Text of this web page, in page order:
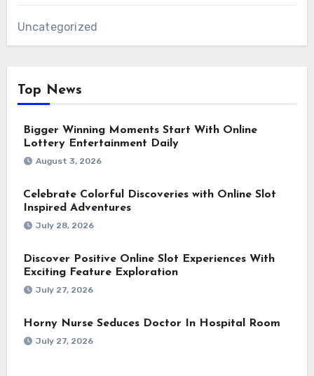
Uncategorized
Top News
Bigger Winning Moments Start With Online
Lottery Entertainment Daily
August 3, 2026
Celebrate Colorful Discoveries with Online Slot
Inspired Adventures
July 28, 2026
Discover Positive Online Slot Experiences With
Exciting Feature Exploration
July 27, 2026
Horny Nurse Seduces Doctor In Hospital Room
July 27, 2026